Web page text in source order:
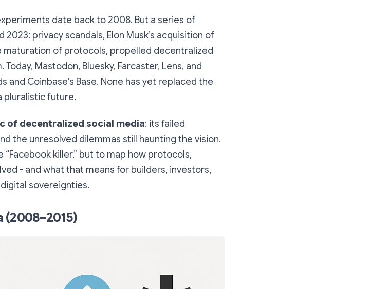
date back to 2008. But a series of
privacy scandals, Elon Musk’s acquisition of
maturation of protocols, propelled decentralized
Mastodon, Bluesky, Farcaster, Lens, and
and Coinbase’s Base. None has yet replaced the
pluralistic future.
of decentralized social media: its failed
the unresolved dilemmas still haunting the vision.
killer,” but to map how protocols,
- and what that means for builders, investors,
sovereignties.
(2008–2015)